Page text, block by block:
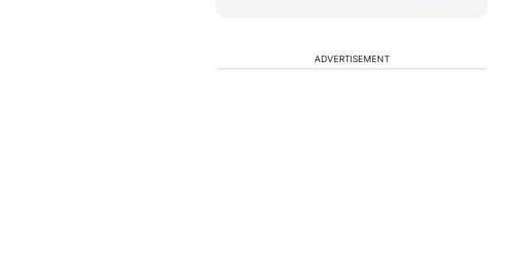
ADVERTISEMENT